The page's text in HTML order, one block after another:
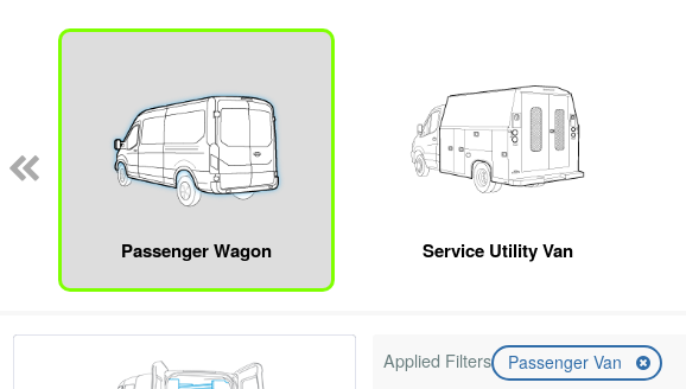
Passenger Wagon Service Utility Van
Applied Filters Passenger Van